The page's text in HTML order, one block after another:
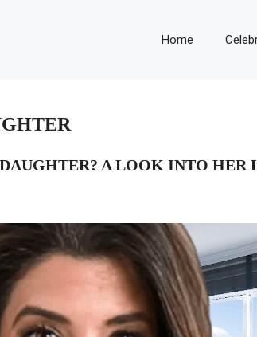
Home
A LOOK INTO HER